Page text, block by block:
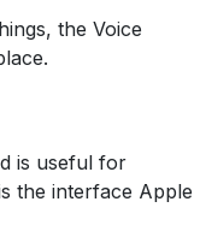
the Voice
is useful for
the interface Apple